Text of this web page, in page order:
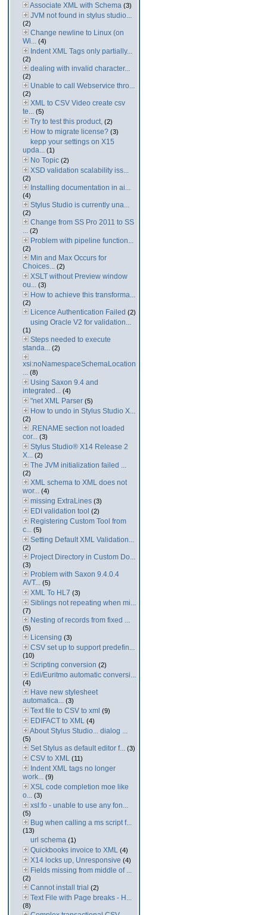
Associate XML with Schema (3)
JVM not found in stylus studio...
(2)
Change newline to Linux (on
Wi... (4)
Indent XML Tags only partially...
(2)
dealing with invalid character...
(2)
Unable to call Webservice thro...
(2)
XML to CSV Video create csv
te... (5)
Try to test this product, (2)
How to migrate license? (3)
kepp your settings on X15
upda... (1)
No Topic (2)
XSD validation scalability iss...
(2)
Installing documentation in ai...
(4)
Stylus Studio is currently una...
(2)
Change from SS Pro 2011 to SS
... (2)
Problem with pipeline function...
(2)
Min and Max Occurs for
Choices... (2)
XSLT without Preview window
ou... (3)
How to achieve this transforma...
(2)
Licence Authentication Failed (2)
using Oracle V2 for validation...
(1)
Steps needed to execute
standa... (2)
xsi:noNamespaceSchemaLocation
... (8)
Using Saxon 9.4 and
integrated... (4)
"net XML Parser (5)
How to undo in Stylus Studio X...
(2)
.RENAME section not loaded
cor... (3)
Stylus Studio® X14 Release 2
X... (2)
The JVM initialization failed ...
(2)
XML schema to XML does not
wor... (4)
missing ExtraLines (3)
EDI validation tool (2)
Registering Custom Tool from
c... (5)
Setting Default XML Validation...
(2)
Project Directory in Custom Do...
(3)
Problem with Saxon 9.4.0.4
AVT... (5)
XML To HL7 (3)
Siblings not repeating when mi...
(7)
Nesting of records from fixed ...
(5)
Licensing (3)
CSV set up to support predefin...
(10)
Scripting conversion (2)
Edi/Euritmo automatic conversi...
(4)
Have new stylesheet
automatica... (3)
Text file to CSV to xml (9)
EDIFACT to XML (4)
About Stylus Studio... dialog ...
(5)
Set Stylus as default editor f... (3)
CSV to XML (11)
Indent XML tags no longer
work... (9)
XSL code completion moe like
o... (3)
xsl:fo - unable to use any fon...
(5)
Bug when calling a ms script f...
(13)
url schema (1)
Quickbooks invoice to XML (4)
X14 locks up, Unresponsive (4)
Fields missing from middle of ...
(2)
Cannot install trial (2)
Text File with Page breaks - H...
(8)